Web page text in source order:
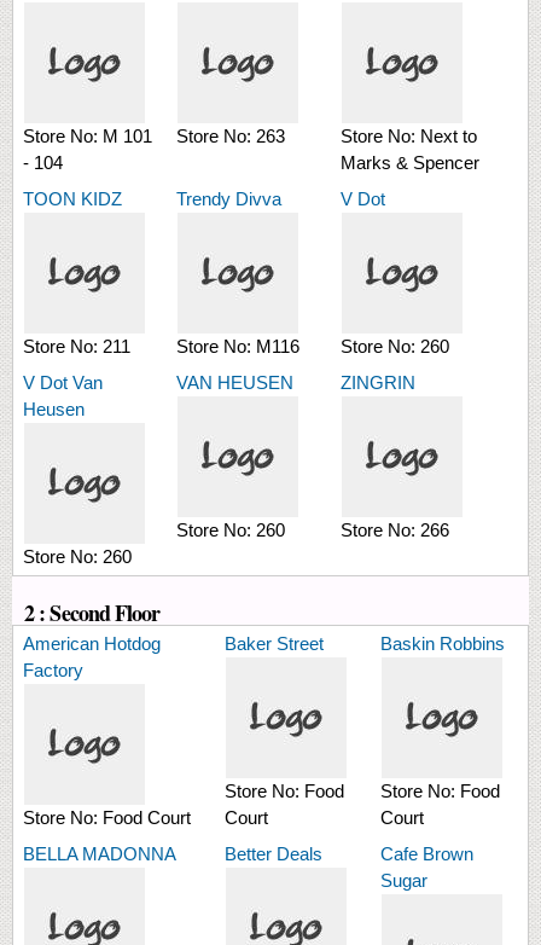
Store No: M 101
- 104
Store No: 263 Store No: Next to
Marks & Spencer
TOON KIDZ
Store No: 211
Trendy Divva
Store No: M116
V Dot
Store No: 260
V Dot Van
Heusen
Store No: 260
VAN HEUSEN
Store No: 260
ZINGRIN
Store No: 266
2 : Second Floor
American Hotdog
Factory
Store No: Food Court
Baker Street
Store No: Food
Court
Baskin Robbins
Store No: Food
Court
BELLA MADONNA
Better Deals
Cafe Brown
Sugar